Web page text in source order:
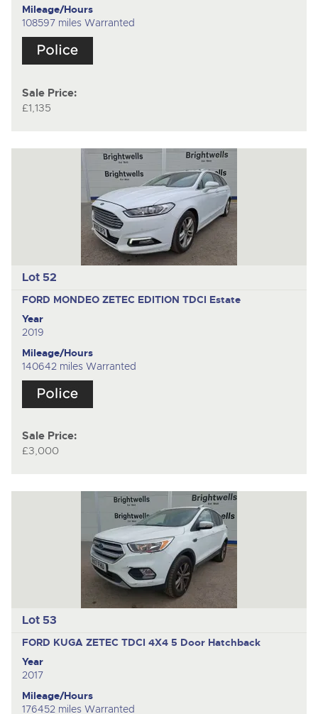
Mileage/Hours
108597 miles Warranted
Sale Price:
£1,135
Lot 52
FORD MONDEO ZETEC EDITION TDCI Estate
Year
2019
Mileage/Hours
140642 miles Warranted
Sale Price:
£3,000
Lot 53
FORD KUGA ZETEC TDCI 4X4 5 Door Hatchback
Year
2017
Mileage/Hours
176452 miles Warranted